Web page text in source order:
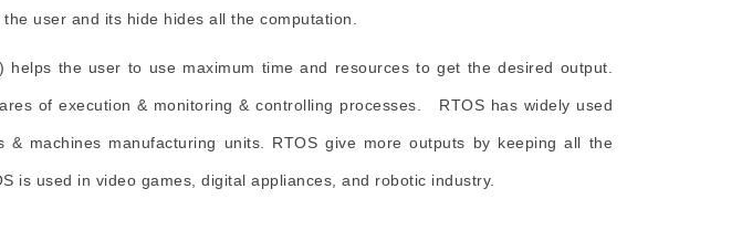
user and its hide hides all the computation.
helps the user to use maximum time and resources to get the desired output.
of execution & monitoring & controlling processes. RTOS has widely used
machines manufacturing units. RTOS give more outputs by keeping all the
is used in video games, digital appliances, and robotic industry.